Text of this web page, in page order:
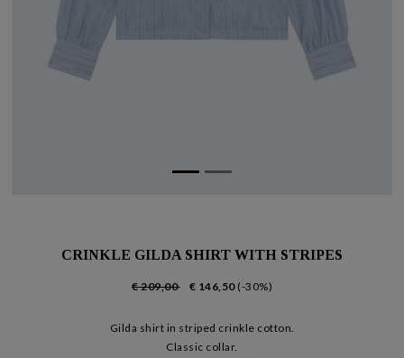
CRINKLE GILDA SHIRT WITH STRIPES
€ 209,00 € 146,50 (-30%)
Gilda shirt in striped crinkle cotton.
Classic collar.